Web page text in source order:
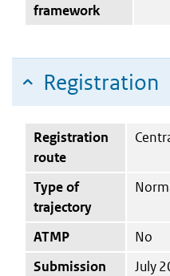
framework
Registration
Registration
route
Type of
trajectory
ATMP
No
Submission
July